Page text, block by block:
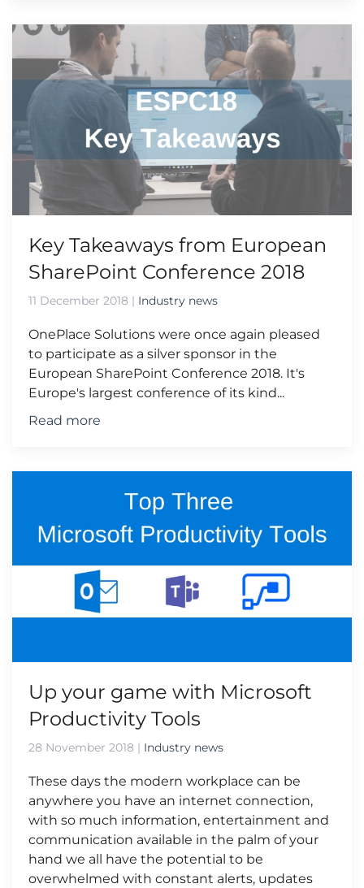
Key Takeaways from European
SharePoint Conference 2018
11 December 2018 | Industry news
OnePlace Solutions were once again pleased
to participate as a silver sponsor in the
European SharePoint Conference 2018. It's
Europe's largest conference of its kind...
Read more
Up your game with Microsoft
Productivity Tools
28 November 2018 | Industry news
These days the modern workplace can be
anywhere you have an internet connection,
with so much information, entertainment and
communication available in the palm of your
hand we all have the potential to be
overwhelmed with constant alerts, updates